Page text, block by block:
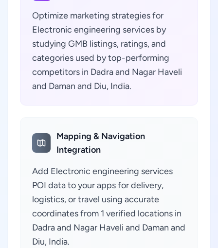
Optimize marketing strategies for
Electronic engineering services by
studying GMB listings, ratings, and
categories used by top-performing
competitors in Dadra and Nagar Haveli
and Daman and Diu, India.
Mapping & Navigation
Integration
Add Electronic engineering services
POI data to your apps for delivery,
logistics, or travel using accurate
coordinates from 1 verified locations in
Dadra and Nagar Haveli and Daman and
Diu, India.